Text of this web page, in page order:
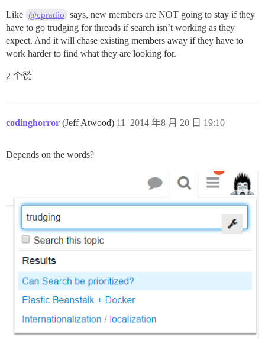
Like @cpradio
says, new members are NOT going to stay if they
have to go trudging for threads if search isn’t working as they
expect. And it will chase existing members away if they have to
work harder to find what they are looking for.
2 个赞
codinghorror (Jeff Atwood) 2014 年8 月 20 日 19:10
11
Depends on the words?